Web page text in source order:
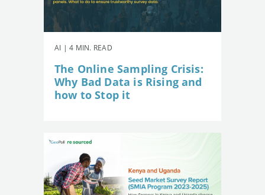
AI | 4 MIN. READ
The Online Sampling Crisis:
Why Bad Data is Rising and
how to Stop it